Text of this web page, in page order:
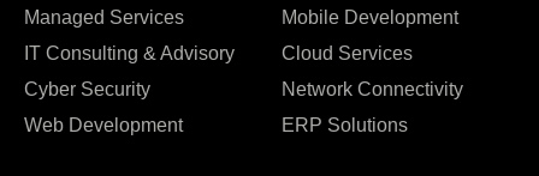
Managed Services
IT Consulting & Advisory
Cyber Security
Web Development
Mobile Development
Cloud Services
Network Connectivity
ERP Solutions